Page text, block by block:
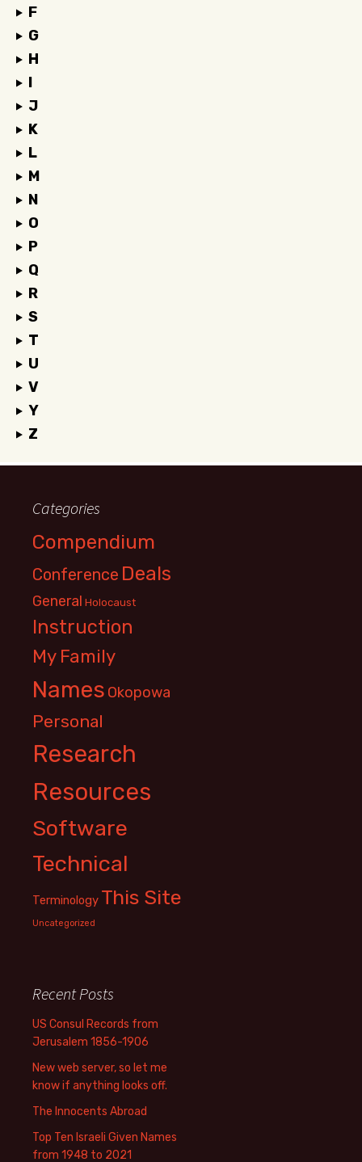
F
G
H
I
J
K
L
M
N
O
P
Q
R
S
T
U
V
Y
Z
Categories
Compendium
Conference Deals
General Holocaust
Instruction
My Family
Names Okopowa
Personal
Research
Resources
Software
Technical
Terminology This Site
Uncategorized
Recent Posts
US Consul Records from
Jerusalem 1856-1906
New web server, so let me
know if anything looks off.
The Innocents Abroad
Top Ten Israeli Given Names
from 1948 to 2021